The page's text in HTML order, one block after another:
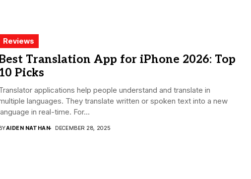
Reviews
Translation App for iPhone 2026: Top
10 Picks
applications help people understand and translate in
languages. They translate written or spoken text into a new
in real-time. For...
AIDEN NATHAN DECEMBER 28, 2025